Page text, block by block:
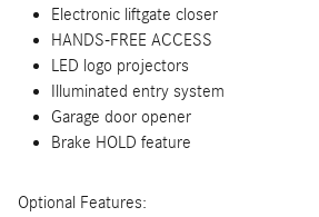
Electronic liftgate closer
HANDS-FREE ACCESS
LED logo projectors
Illuminated entry system
Garage door opener
Brake HOLD feature
Optional Features: